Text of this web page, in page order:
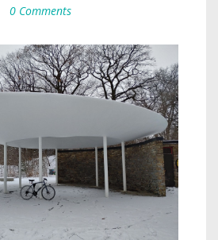
0 Comments